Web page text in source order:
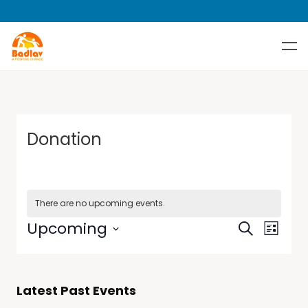
Donation
There are no upcoming events.
Events
SearchEvent
Views
List
Upcoming
Latest Past Events